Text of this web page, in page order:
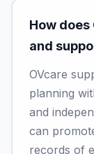
How
and
OVcare
planning
and
can
records of